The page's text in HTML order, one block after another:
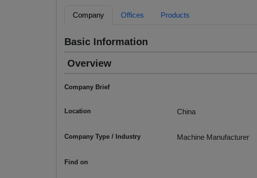
Company Offices Products
Basic Information
Overview
Company Brief
Location China
Company Type / Industry Machine Manufacturer
Find on